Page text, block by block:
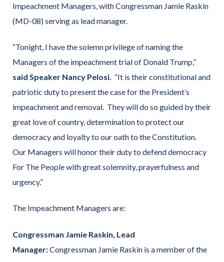
Impeachment Managers, with Congressman Jamie Raskin
(MD-08) serving as lead manager.
“Tonight, I have the solemn privilege of naming the
Managers of the impeachment trial of Donald Trump,”
said Speaker Nancy Pelosi. “It is their constitutional and
patriotic duty to present the case for the President’s
impeachment and removal. They will do so guided by their
great love of country, determination to protect our
democracy and loyalty to our oath to the Constitution.
Our Managers will honor their duty to defend democracy
For The People with great solemnity, prayerfulness and
urgency.”
The Impeachment Managers are:
Congressman Jamie Raskin, Lead
Manager:Congressman Jamie Raskin is a member of the